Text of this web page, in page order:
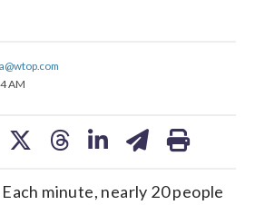
AM
share
on
minute, nearly 20 people